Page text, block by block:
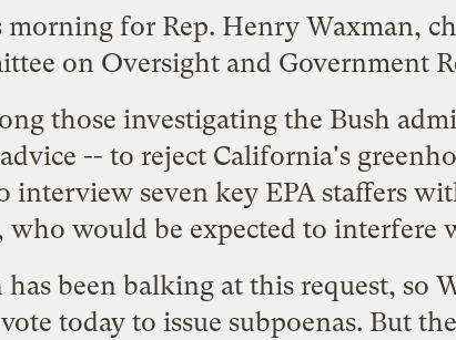
morning for Rep. Henry Waxman,
on Oversight and Government
those investigating the Bush
-- to reject California's
interview seven key EPA staffers
who would be expected to interfere
been balking at this request, so
today to issue subpoenas. But